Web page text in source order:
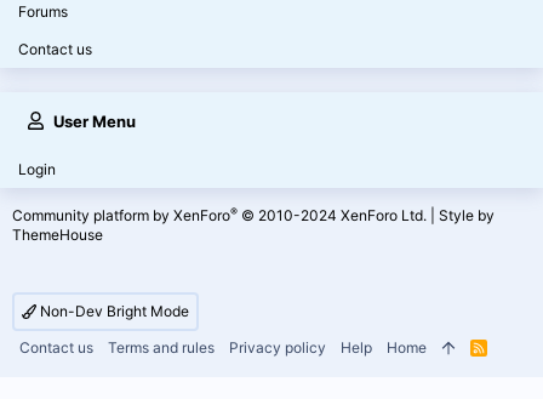
Forums
Contact us
User Menu
Login
Non-Dev Bright Mode
Contact us
Terms and rules Privacy policy Help Home
R
Community platform by XenForo® © 2010-2024 XenForo Ltd.
Style by
ThemeHouse